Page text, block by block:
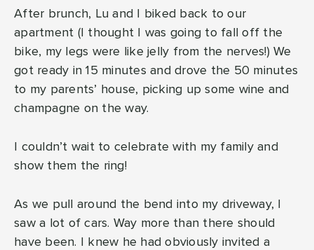
After brunch, Lu and I biked back to our
apartment (I thought I was going to fall off the
bike, my legs were like jelly from the nerves!) We
got ready in 15 minutes and drove the 50 minutes
to my parents’ house, picking up some wine and
champagne on the way.
I couldn’t wait to celebrate with my family and
show them the ring!
As we pull around the bend into my driveway, I
saw a lot of cars. Way more than there should
have been. I knew he had obviously invited a